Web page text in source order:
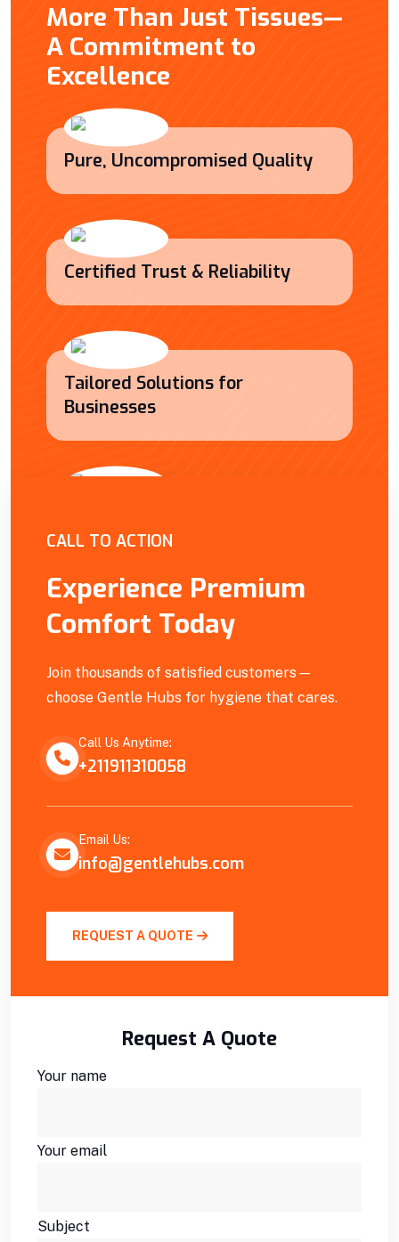
More Than Just Tissues—
A Commitment to
Excellence
Pure, Uncompromised Quality
Certified Trust & Reliability
Tailored Solutions for
Businesses
CALL TO ACTION
Experience Premium
Comfort Today
Join thousands of satisfied customers—
choose Gentle Hubs for hygiene that cares.
Call Us Anytime:
+211911310058
Email Us:
info@gentlehubs.com
REQUEST A QUOTE
Request A Quote
Your name
Your email
Subject